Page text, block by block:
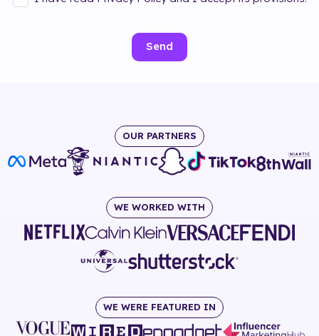
Send
OUR PARTNERS
WE WORKED WITH
WE WERE FEATURED IN